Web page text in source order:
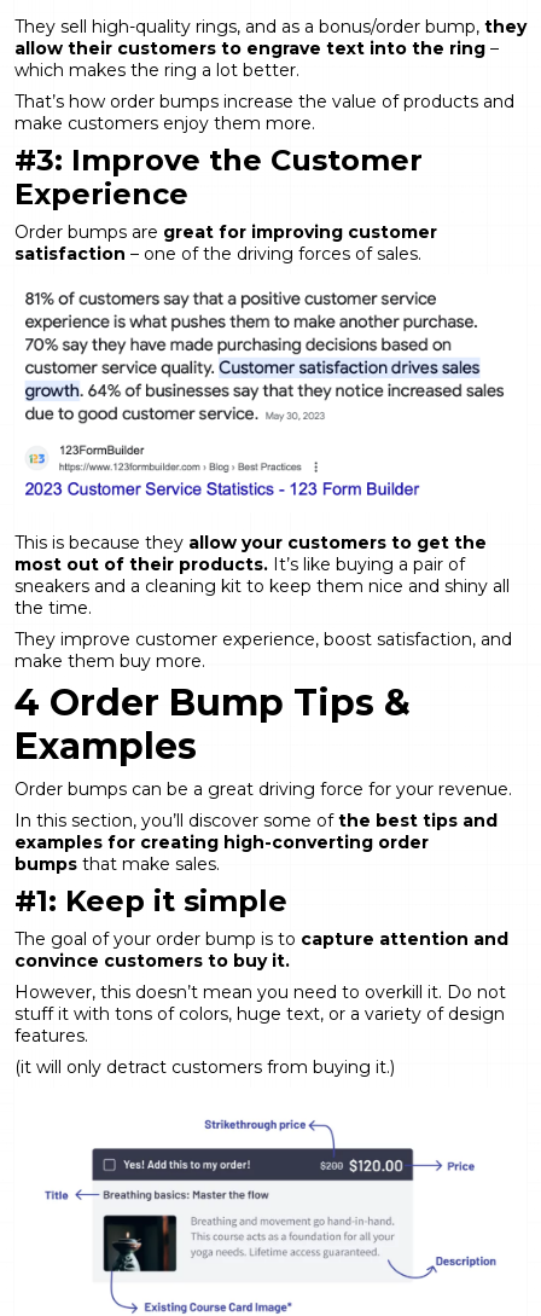
They sell high-quality rings, and as a bonus/order bump, they
allow their customers to engrave text into the ring –
which makes the ring a lot better.
That’s how order bumps increase the value of products and
make customers enjoy them more.
#3: Improve the Customer
Experience
Order bumps are great for improving customer
satisfaction – one of the driving forces of sales.
This is because they allow your customers to get the
most out of their products. It’s like buying a pair of
sneakers and a cleaning kit to keep them nice and shiny all
the time.
They improve customer experience, boost satisfaction, and
make them buy more.
4 Order Bump Tips &
Examples
Order bumps can be a great driving force for your revenue.
In this section, you’ll discover some ofthe best tips and
examples for creating high-converting order
bumps that make sales.
#1: Keep it simple
The goal of your order bump is to capture attention and
convince customers to buy it.
However, this doesn’t mean you need to overkill it. Do not
stuff it with tons of colors, huge text, or a variety of design
features.
(it will only detract customers from buying it.)